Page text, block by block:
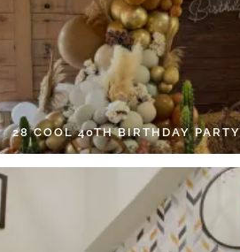
28 COOL 40TH BIRTHDAY